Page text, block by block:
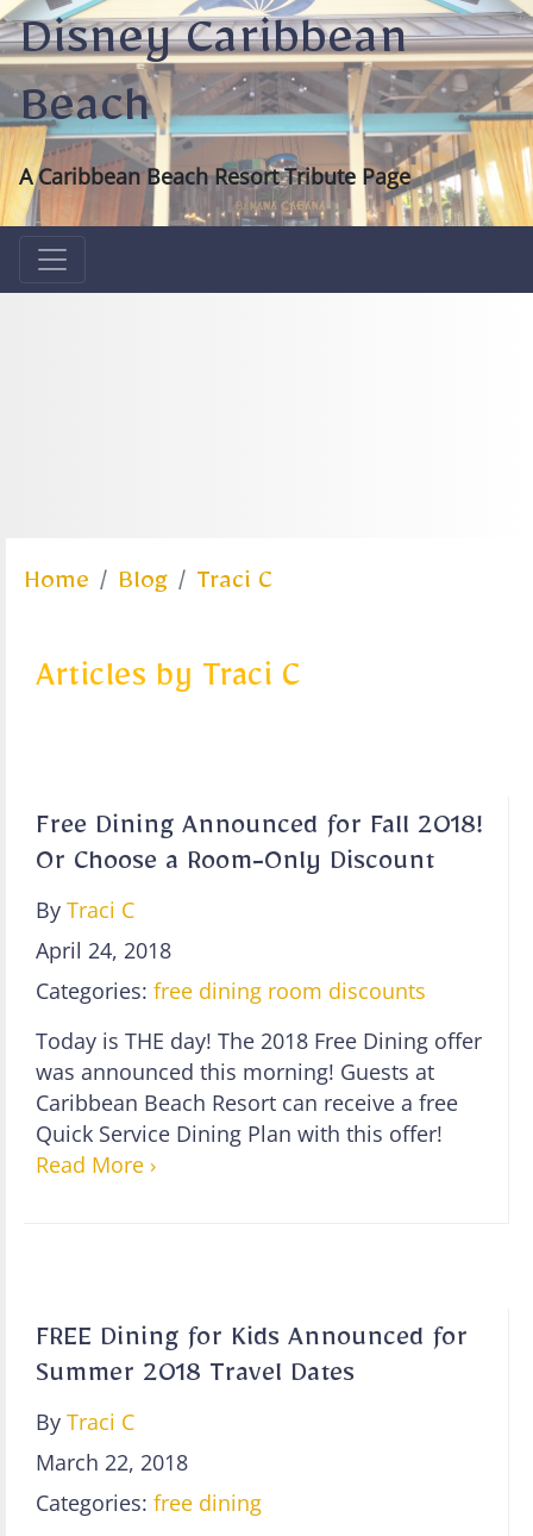
Disney Caribbean
Beach
A Caribbean Beach Resort Tribute Page
Home Blog Traci C
Articles by Traci C
Free Dining Announced for Fall 2018!
Or Choose a Room-Only Discount
By Traci C
April 24, 2018
Categories: free dining room discounts
Today is THE day! The 2018 Free Dining offer
was announced this morning! Guests at
Caribbean Beach Resort can receive a free
Quick Service Dining Plan with this offer!
Read More ›
FREE Dining for Kids Announced for
Summer 2018 Travel Dates
By Traci C
March 22, 2018
Categories: free dining